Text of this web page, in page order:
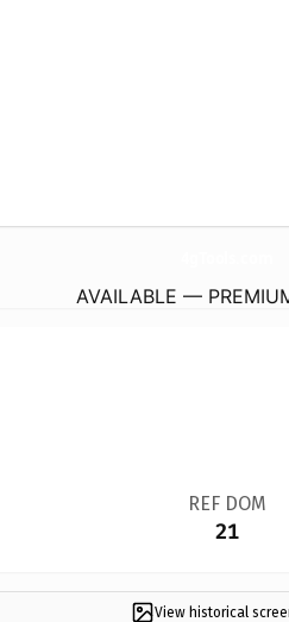
AVAILABLE —
REF DOM
21
View historical